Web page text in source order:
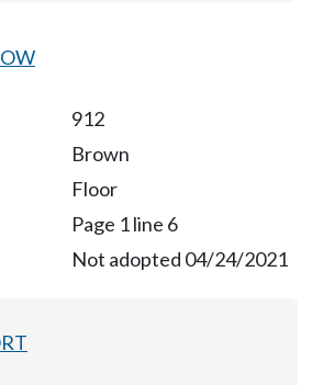
912
Brown
Floor
Page 1 line 6
Not adopted 04/24/2021